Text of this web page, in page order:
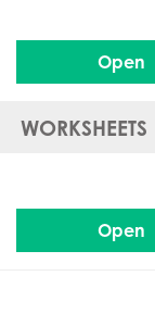
Open
WORKSHEETS
Open